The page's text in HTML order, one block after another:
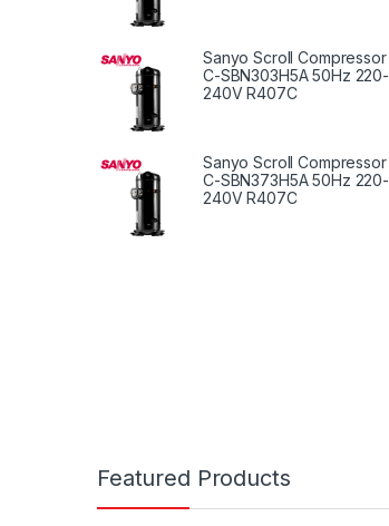
Sanyo Scroll Compressor
C-SBN303H5A 50Hz 220-
240V R407C
Sanyo Scroll Compressor
C-SBN373H5A 50Hz 220-
240V R407C
Featured Products